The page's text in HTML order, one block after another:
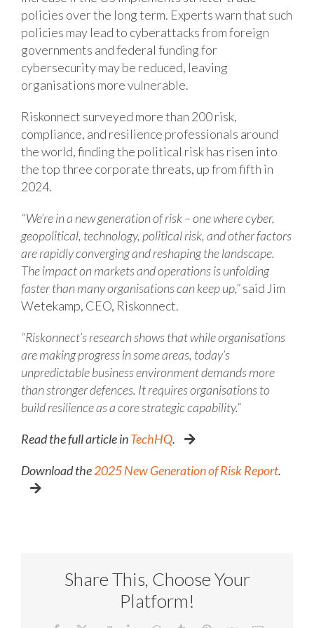
policies over the long term. Experts warn that such
policies may lead to cyberattacks from foreign
governments and federal funding for
cybersecurity may be reduced, leaving
organisations more vulnerable.
Riskonnect surveyed more than 200 risk,
compliance, and resilience professionals around
the world, finding the political risk has risen into
the top three corporate threats, up from fifth in
2024.
“We’re in a new generation of risk – one where cyber,
geopolitical, technology, political risk, and other factors
are rapidly converging and reshaping the landscape.
The impact on markets and operations is unfolding
faster than many organisations can keep up,”said Jim
Wetekamp, CEO, Riskonnect.
“Riskonnect’s research shows that while organisations
are making progress in some areas, today’s
unpredictable business environment demands more
than stronger defences. It requires organisations to
build resilience as a core strategic capability.”
Read the full article inTechHQ.
Download the2025 New Generation of Risk Report.
Share This, Choose Your
Platform!